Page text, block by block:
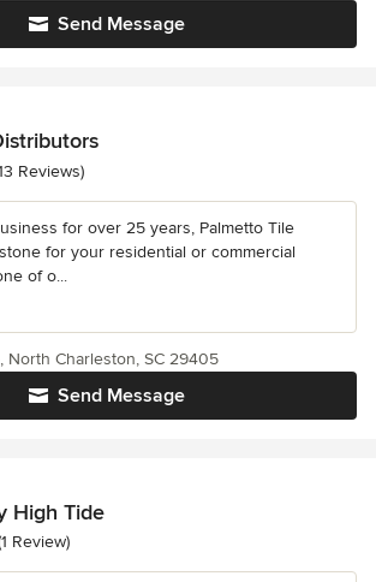
Send Message
out of 5 stars
Reviews)
for over 25 years, Palmetto Tile
for your residential or commercial
of o...
Send Message
North Charleston, SC 29405
High Tide
of 5 stars
Review)